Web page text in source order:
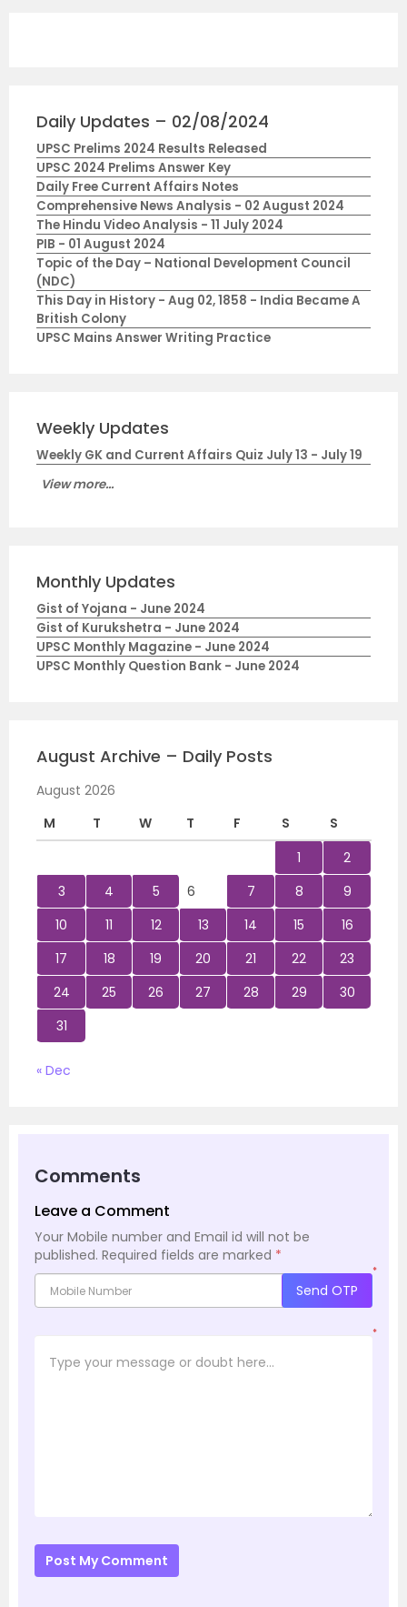
Daily Updates – 02/08/2024
UPSC Prelims 2024 Results Released
UPSC 2024 Prelims Answer Key
Daily Free Current Affairs Notes
Comprehensive News Analysis - 02 August 2024
The Hindu Video Analysis - 11 July 2024
PIB - 01 August 2024
Topic of the Day – National Development Council
(NDC)
This Day in History - Aug 02, 1858 - India Became A
British Colony
UPSC Mains Answer Writing Practice
Weekly Updates
Weekly GK and Current Affairs Quiz July 13 - July 19
View more...
Monthly Updates
Gist of Yojana - June 2024
Gist of Kurukshetra - June 2024
UPSC Monthly Magazine - June 2024
UPSC Monthly Question Bank - June 2024
August Archive – Daily Posts
August 2026
M
T W T F S
S
1
2
3
4 5 6 7 8
9
10
11 12 13 14 15
16
17
18 19 20 21 22
23
24
25 26 27 28 29
30
31
« Dec
Comments
Leave a Comment
Your Mobile number and Email id will not be
published. Required fields are marked *
*
Send OTP
*
Post My Comment